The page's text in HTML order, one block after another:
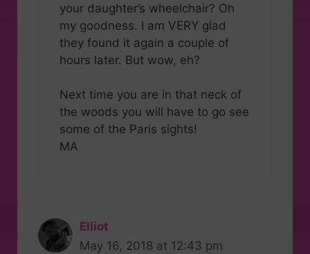
your daughter’s wheelchair? Oh
my goodness. I am VERY glad
they found it again a couple of
hours later. But wow, eh?
Next time you are in that neck of
the woods you will have to go see
some of the Paris sights!
MA
Elliot
May 16, 2018 at 12:43 pm